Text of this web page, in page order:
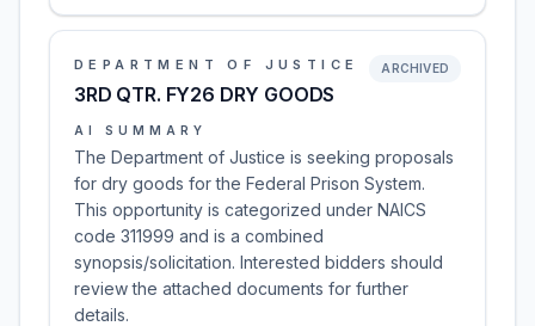
DEPARTMENT OF JUSTICE
3RD QTR. FY26 DRY GOODS
ARCHIVED
AI SUMMARY
The Department of Justice is seeking proposals
for dry goods for the Federal Prison System.
This opportunity is categorized under NAICS
code 311999 and is a combined
synopsis/solicitation. Interested bidders should
review the attached documents for further
details.